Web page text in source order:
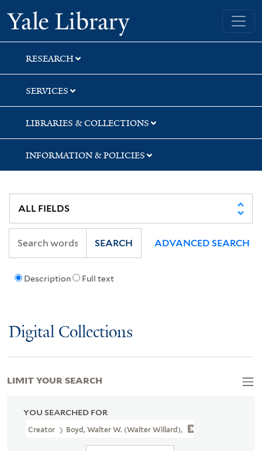
Skip
to
search
Skip
to
main
content
Skip
to
first
result
Yale University Library
RESEARCH
SERVICES
LIBRARIES & COLLECTIONS
INFORMATION & POLICIES
Description Full text
SEARCH ADVANCED SEARCH
Digital Collections
YOU SEARCHED FOR
Creator Boyd, Walter W. (Walter Willard),
LIMIT YOUR SEARCH